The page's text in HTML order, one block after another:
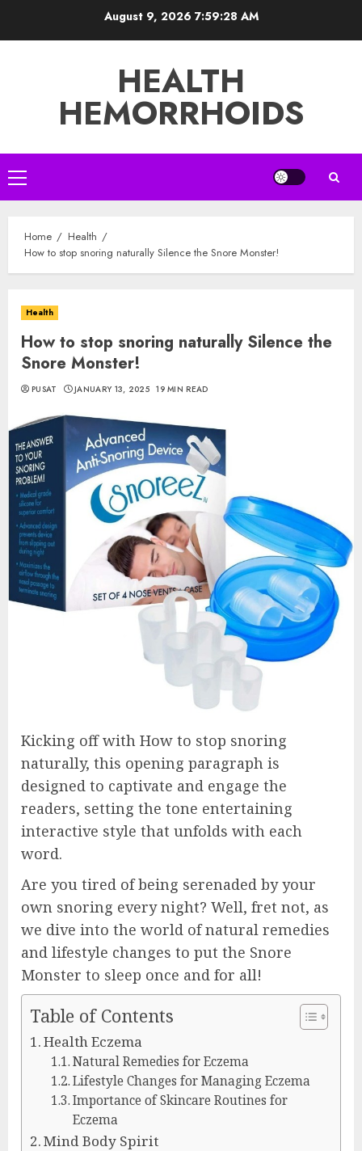
August 9, 2026 7:59:29 AM
HEALTH
HEMORRHOIDS
Primary
Menu
Home
Health
How to stop snoring naturally Silence the Snore Monster!
Health
How to stop snoring naturally Silence the
Snore Monster!
PUSAT JANUARY 13, 2025 19 MIN READ
Kicking off with How to stop snoring
naturally, this opening paragraph is
designed to captivate and engage the
readers, setting the tone entertaining
interactive style that unfolds with each
word.
Are you tired of being serenaded by your
own snoring every night? Well, fret not, as
we dive into the world of natural remedies
and lifestyle changes to put the Snore
Monster to sleep once and for all!
Table of Contents
Health Eczema
Natural Remedies for Eczema
Lifestyle Changes for Managing Eczema
Importance of Skincare Routines for
Eczema
Mind Body Spirit